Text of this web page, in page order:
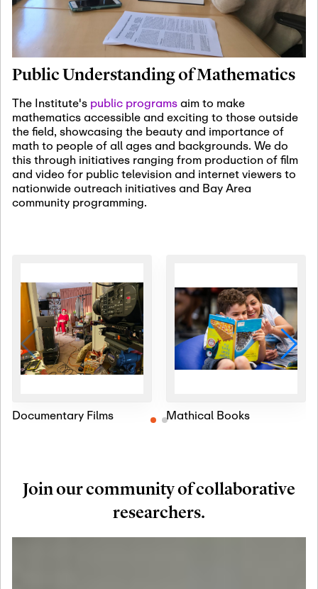
Jan
19
January 19th, 2027 -January
22nd, 2027
Revisiting Fundamental
Problems Workshop:
Old Problems in
Irrationality
Jan
25
January 25th, 2027-February
19th, 2027
Commutative Algebra,
Representation Theory,
and Other Interactions
Public Understanding of Mathematics
The Institute's public programsaim to make
mathematics accessible and exciting to those outside
the field, showcasing the beauty and importance of
math to people of all ages and backgrounds. We do
this through initiatives ranging from production of film
and video for public television and internet viewers to
nationwide outreach initiatives and Bay Area
community programming.
Documentary Films Mathical Books
Join our community of collaborative
researchers.